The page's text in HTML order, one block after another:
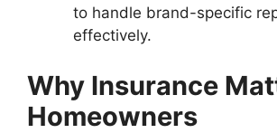
to handle brand-specific
effectively.
Why Insurance
Homeowners